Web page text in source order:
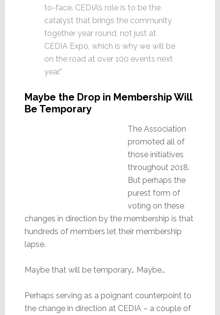
to-face. CEDIA’s role is to be the
catalyst that brings the community
together year round, not just at
CEDIA Expo, which is why we will be
on the road at over 100 events next
year.”
Maybe the Drop in Membership Will
Be Temporary
The Association
promoted all of
those initiatives
throughout 2018.
But perhaps the
purest form of
voting on these
changes in direction by the membership is that
hundreds of members let their membership
lapse.
Maybe that will be temporary… Maybe…
Perhaps serving as a poignant counterpoint to
the change in direction at CEDIA – a couple of